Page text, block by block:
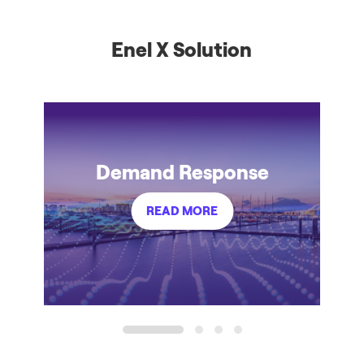
Enel X Solution
Demand Response
READ MORE
1 2 3 4